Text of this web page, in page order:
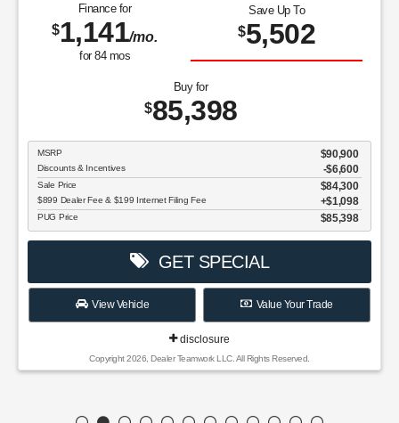
Finance for
$1,141/mo.
for 84mos
Save Up To
$5,502
Buy for
$85,398
MSRP $90,900
Discounts & Incentives -$6,600
Sale Price $84,300
$899 Dealer Fee & $199 Internet Filing Fee $1,098
PUG Price $85,398
GET SPECIAL
View Vehicle Value Your Trade
disclosure
Copyright 2026, Dealer Teamwork LLC. All Rights Reserved.